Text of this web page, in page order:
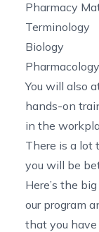
Pharmacy
Terminology
Biology
Pharmacology
You will also
hands-on
in the
There is a lot
you will be
Here’s the
our program
that you